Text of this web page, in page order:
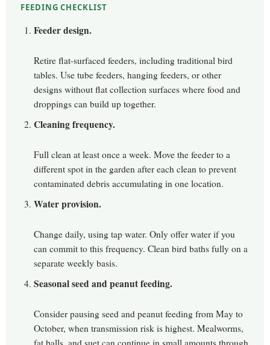
FEEDING CHECKLIST
Feeder design.
Retire flat-surfaced feeders, including traditional bird
tables. Use tube feeders, hanging feeders, or other
designs without flat collection surfaces where food and
droppings can build up together.
Cleaning frequency.
Full clean at least once a week. Move the feeder to a
different spot in the garden after each clean to prevent
contaminated debris accumulating in one location.
Water provision.
Change daily, using tap water. Only offer water if you
can commit to this frequency. Clean bird baths fully on a
separate weekly basis.
Seasonal seed and peanut feeding.
Consider pausing seed and peanut feeding from May to
October, when transmission risk is highest. Mealworms,